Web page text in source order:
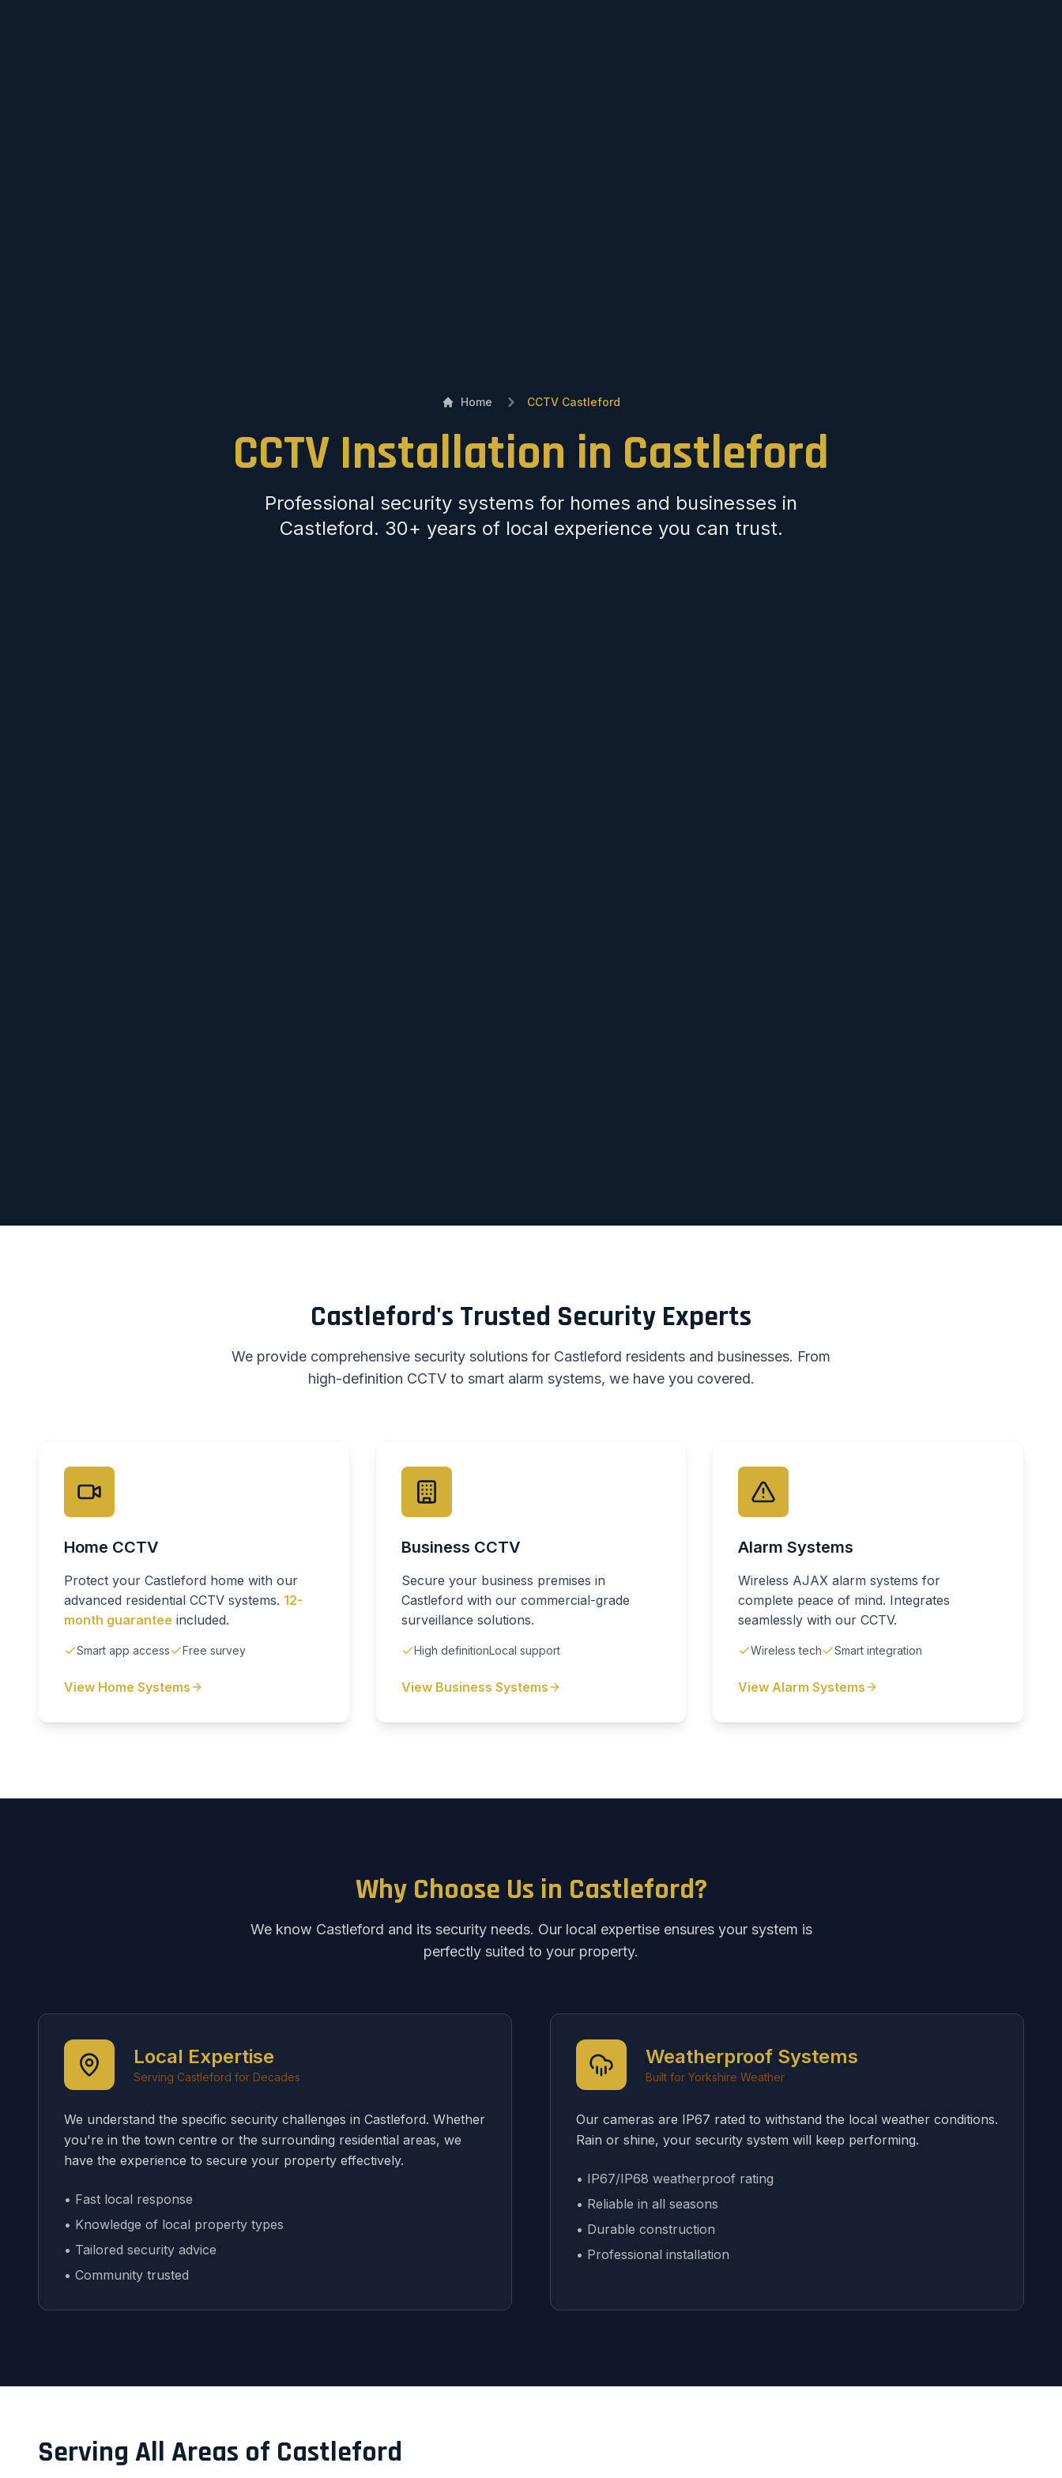
Home CCTV Castleford
CCTV Installation in Castleford
Professional security systems for homes and businesses in
Castleford. 30+ years of local experience you can trust.
Castleford's Trusted Security Experts
We provide comprehensive security solutions for Castleford residents and businesses. From
high-definition CCTV to smart alarm systems, we have you covered.
Home CCTV
Protect your Castleford home with our
advanced residential CCTV systems. 12-
month guarantee included.
Smart app access Free survey
View Home Systems
Business CCTV
Secure your business premises in
Castleford with our commercial-grade
surveillance solutions.
High definitionLocal support
View Business Systems
Alarm Systems
Wireless AJAX alarm systems for
complete peace of mind. Integrates
seamlessly with our CCTV.
Wireless tech Smart integration
View Alarm Systems
Why Choose Us in Castleford?
We know Castleford and its security needs. Our local expertise ensures your system is
perfectly suited to your property.
Local Expertise
Serving Castleford for Decades
We understand the specific security challenges in Castleford. Whether
you're in the town centre or the surrounding residential areas, we
have the experience to secure your property effectively.
• Fast local response
• Knowledge of local property types
• Tailored security advice
• Community trusted
Weatherproof Systems
Built for Yorkshire Weather
Our cameras are IP67 rated to withstand the local weather conditions.
Rain or shine, your security system will keep performing.
• IP67/IP68 weatherproof rating
• Reliable in all seasons
• Durable construction
• Professional installation
Serving All Areas of Castleford